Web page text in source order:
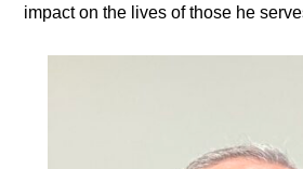
impact on the lives of those he